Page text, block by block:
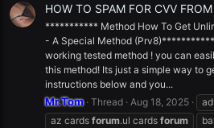
HOW TO SPAM FOR CVV
*********** Method How To Get
- A Special Method (Prv8)***********
working tested method ! you can
this method! Its just a simple way to
instructions below and you...
Mr.Tom Thread Aug 18, 2025
az cards forum.ul cards forum